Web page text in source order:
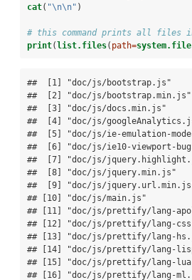
cat( "\n\n" )
# this command prints all files
print(list.files( path=system.file
##  [1] "doc/js/bootstrap.js"
##  [2] "doc/js/bootstrap.min.js"
##  [3] "doc/js/docs.min.js"
##  [4] "doc/js/
##  [5] "doc/js/ie-emulation-
##  [6] "doc/js/ie10-viewport-
##  [7] "doc/js/
##  [8] "doc/js/jquery.min.js"
##  [9] "doc/js/
## [10] "doc/js/main.js"
## [11] "doc/js/prettify/lang-
## [12] "doc/js/prettify/lang-
## [13] "doc/js/prettify/lang-
## [14] "doc/js/prettify/lang-
## [15] "doc/js/prettify/lang-
## [16] "doc/js/prettify/lang-